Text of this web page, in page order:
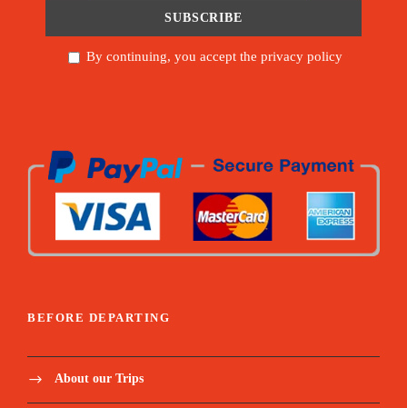
By continuing, you accept the privacy policy
BEFORE DEPARTING
About our Trips